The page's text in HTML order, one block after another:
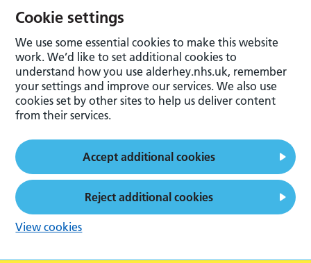
Cookie settings
We use some essential cookies to make this website
work. We’d like to set additional cookies to
understand how you use alderhey.nhs.uk, remember
your settings and improve our services. We also use
cookies set by other sites to help us deliver content
from their services.
Accept additional cookies
Reject additional cookies
View cookies